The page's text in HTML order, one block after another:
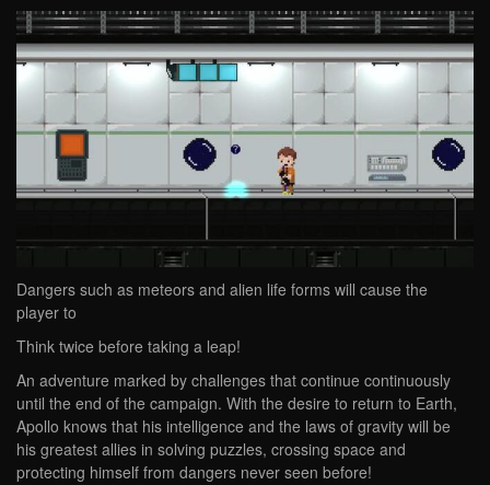
Dangers such as meteors and alien life forms will cause the
player to
Think twice before taking a leap!
An adventure marked by challenges that continue continuously
until the end of the campaign. With the desire to return to Earth,
Apollo knows that his intelligence and the laws of gravity will be
his greatest allies in solving puzzles, crossing space and
protecting himself from dangers never seen before!